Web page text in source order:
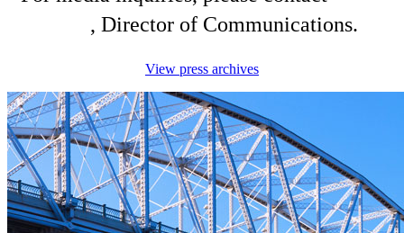
, Director of Communications.
View press archives